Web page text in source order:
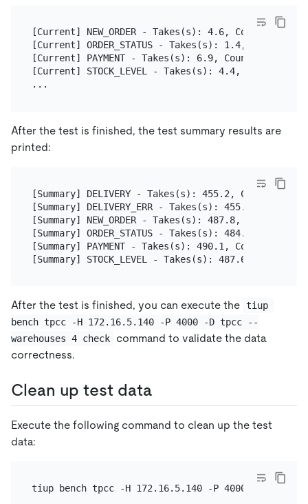
[Current] NEW_ORDER - Takes(s): 4.6, Count: 5,
[Current] ORDER_STATUS - Takes(s): 1.4, Count:
[Current] PAYMENT - Takes(s): 6.9, Count: 5,
[Current] STOCK_LEVEL - Takes(s): 4.4, Count:
After the test is finished, the test summary results are
printed:
[Summary] DELIVERY - Takes(s): 455.2, Count:
[Summary] DELIVERY_ERR - Takes(s): 455.2,
[Summary] NEW_ORDER - Takes(s): 487.8, Count:
[Summary] ORDER_STATUS - Takes(s): 484.6,
[Summary] PAYMENT - Takes(s): 490.1, Count:
After the test is finished, you can execute the tiup
bench tpcc -H 172.16.5.140 -P 4000 -D tpcc --
warehouses 4 check
command to validate the data
correctness.
Clean up test data
Execute the following command to clean up the test
data: